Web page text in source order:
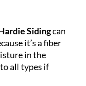
Sidingcan
it’s a fiber
in the
all types if